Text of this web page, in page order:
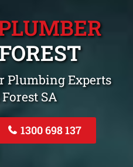
Plumbing Experts
SA
1300 698 137